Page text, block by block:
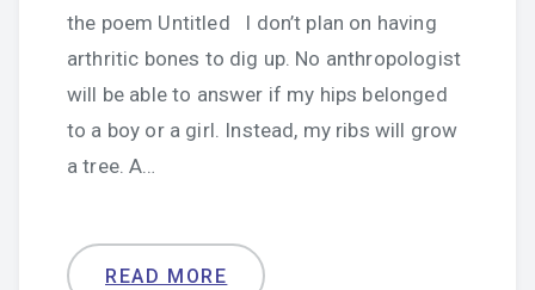
the poem Untitled I don’t plan on having
arthritic bones to dig up. No anthropologist
will be able to answer if my hips belonged
to a boy or a girl. Instead, my ribs will grow
a tree. A…
READ MORE